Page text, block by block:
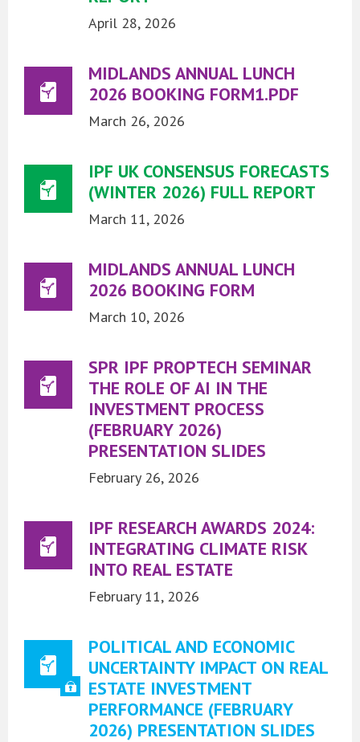
April 28, 2026
MIDLANDS ANNUAL LUNCH
2026 BOOKING FORM1.PDF
March 26, 2026
IPF UK CONSENSUS FORECASTS
(WINTER 2026) FULL REPORT
March 11, 2026
MIDLANDS ANNUAL LUNCH
2026 BOOKING FORM
March 10, 2026
SPR IPF PROPTECH SEMINAR
THE ROLE OF AI IN THE
INVESTMENT PROCESS
(FEBRUARY 2026)
PRESENTATION SLIDES
February 26, 2026
IPF RESEARCH AWARDS 2024:
INTEGRATING CLIMATE RISK
INTO REAL ESTATE
February 11, 2026
POLITICAL AND ECONOMIC
UNCERTAINTY IMPACT ON REAL
ESTATE INVESTMENT
PERFORMANCE (FEBRUARY
2026) PRESENTATION SLIDES